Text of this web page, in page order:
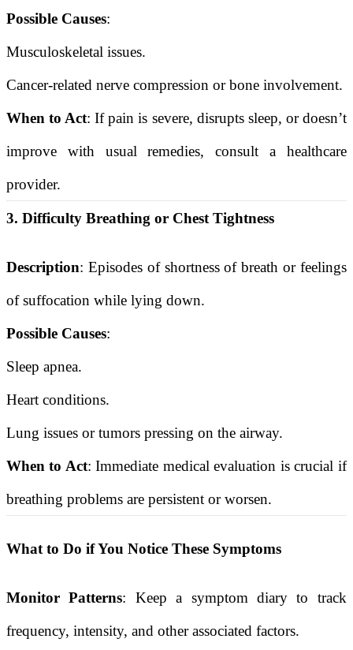
Possible Causes:
Musculoskeletal issues.
Cancer-related nerve compression or bone involvement.
When to Act: If pain is severe, disrupts sleep, or doesn’t
improve with usual remedies, consult a healthcare
provider.
3. Difficulty Breathing or Chest Tightness
Description: Episodes of shortness of breath or feelings
of suffocation while lying down.
Possible Causes:
Sleep apnea.
Heart conditions.
Lung issues or tumors pressing on the airway.
When to Act: Immediate medical evaluation is crucial if
breathing problems are persistent or worsen.
What to Do if You Notice These Symptoms
Monitor Patterns: Keep a symptom diary to track
frequency, intensity, and other associated factors.